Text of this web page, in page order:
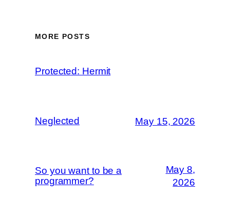
MORE POSTS
Protected: Hermit
Neglected May 15, 2026
So you want to be a
programmer?
May 8,
2026